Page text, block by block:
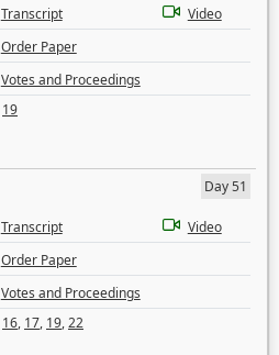
Transcript
Video
Order Paper
Votes and Proceedings
19
Day 51
Transcript
Video
Order Paper
Votes and Proceedings
16, 17, 19,22